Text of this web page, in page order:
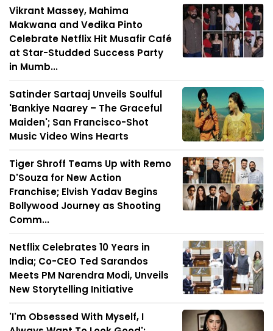
Vikrant Massey, Mahima
Makwana and Vedika Pinto
Celebrate Netflix Hit Musafir Café
at Star-Studded Success Party
in Mumb...
Satinder Sartaaj Unveils Soulful
'Bankiye Naarey – The Graceful
Maiden'; San Francisco-Shot
Music Video Wins Hearts
Tiger Shroff Teams Up with Remo
D'Souza for New Action
Franchise; Elvish Yadav Begins
Bollywood Journey as Shooting
Comm...
Netflix Celebrates 10 Years in
India; Co-CEO Ted Sarandos
Meets PM Narendra Modi, Unveils
New Storytelling Initiative
'I'm Obsessed With Myself, I